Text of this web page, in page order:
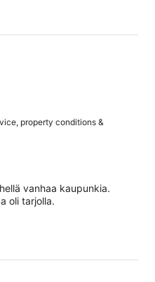
property conditions &
vanhaa kaupunkia.
oli tarjolla.